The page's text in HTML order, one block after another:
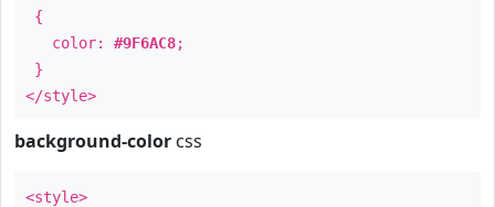
{
color: #9F6AC8;
}
</style>
background-color css
<style>